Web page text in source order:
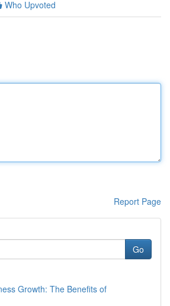
Who Upvoted
Report Page
Go
Growth: The Benefits of